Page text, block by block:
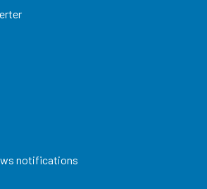
notifications